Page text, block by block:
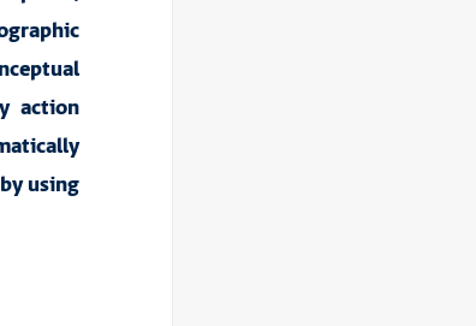
action
using